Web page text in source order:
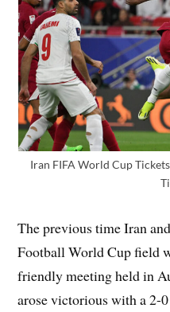
Iran FIFA World Cup
The previous time Iran
Football World Cup field
friendly meeting held in
arose victorious with a 2-